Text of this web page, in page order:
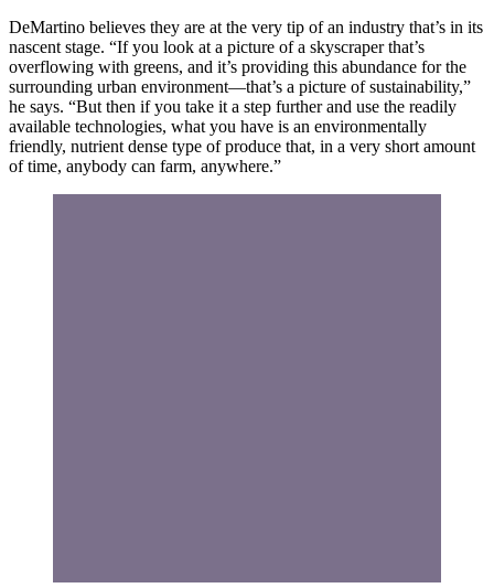
DeMartino believes they are at the very tip of an industry that’s in its
nascent stage. “If you look at a picture of a skyscraper that’s
overflowing with greens, and it’s providing this abundance for the
surrounding urban environment—that’s a picture of sustainability,”
he says. “But then if you take it a step further and use the readily
available technologies, what you have is an environmentally
friendly, nutrient dense type of produce that, in a very short amount
of time, anybody can farm, anywhere.”